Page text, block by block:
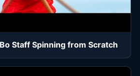
Staff Spinning from Scratch